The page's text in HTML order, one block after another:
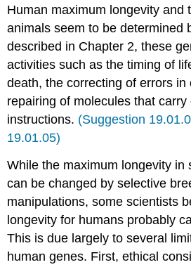
Human maximum longevity and
animals seem to be determined
described in Chapter 2, these
activities such as the timing of
death, the correcting of errors
repairing of molecules that carry
instructions. (Suggestion
19.01.05)
While the maximum longevity in
can be changed by selective
manipulations, some scientists
longevity for humans probably
This is due largely to several
human genes. First, ethical